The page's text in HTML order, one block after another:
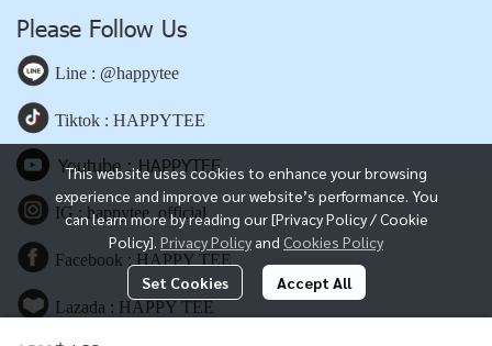
This website uses cookies to enhance your browsing
experience and improve our website’s performance. You
can learn more by reading our [Privacy Policy / Cookie
Policy]. Privacy Policy and Cookies Policy
Set Cookies Accept All
Please Follow Us
Line : @happytee
Tiktok : HAPPYTEE
Youtube : HAPPYTEE
IG : happytee_official
Facebook : HAPPY TEE
Lazada : HAPPY TEE